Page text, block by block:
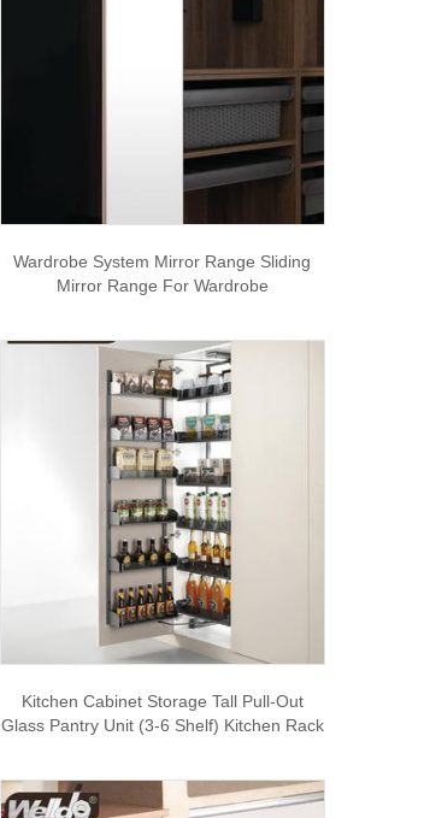
Wardrobe System Mirror Range Sliding
Mirror Range For Wardrobe
Kitchen Cabinet Storage Tall Pull-Out
Glass Pantry Unit (3-6 Shelf) Kitchen Rack